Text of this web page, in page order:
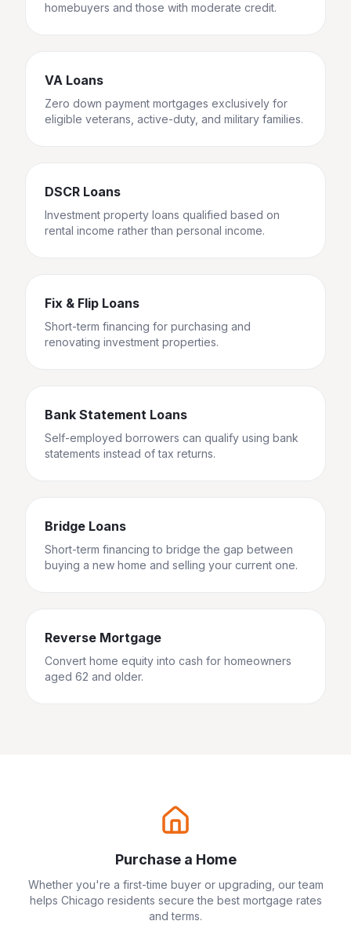
homebuyers and those with moderate credit.
VA Loans
Zero down payment mortgages exclusively for
eligible veterans, active-duty, and military families.
DSCR Loans
Investment property loans qualified based on
rental income rather than personal income.
Fix & Flip Loans
Short-term financing for purchasing and
renovating investment properties.
Bank Statement Loans
Self-employed borrowers can qualify using bank
statements instead of tax returns.
Bridge Loans
Short-term financing to bridge the gap between
buying a new home and selling your current one.
Reverse Mortgage
Convert home equity into cash for homeowners
aged 62 and older.
Purchase a Home
Whether you're a first-time buyer or upgrading, our team
helps Chicago residents secure the best mortgage rates
and terms.